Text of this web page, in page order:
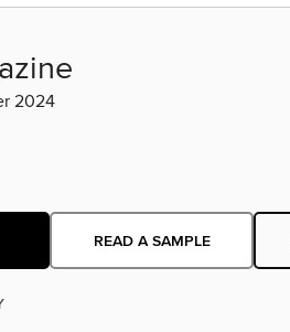
2024
READ A SAMPLE